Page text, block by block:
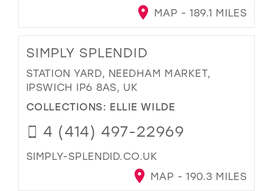
MAP - 189.1 MILES
SIMPLY SPLENDID
STATION YARD, NEEDHAM MARKET,
IPSWICH IP6 8AS, UK
COLLECTIONS: ELLIE WILDE
4 (414) 497-22969
SIMPLY-SPLENDID.CO.UK
MAP - 190.3 MILES